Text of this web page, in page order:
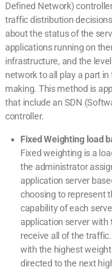
Defined Network)
traffic distribution
about the status of the
applications running on
infrastructure, and the
network to all play a part
making. This method is
that include an SDN
controller.
Fixed Weighting load
Fixed weighting is a
the administrator
application server
choosing to represent
capability of each
application server with
receive all of the
with the highest
directed to the next